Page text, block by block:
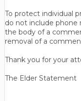
To protect individual
do not include phone
the body of a
removal of a
Thank you for your
The Elder Statement